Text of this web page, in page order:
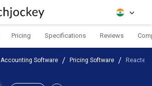
Pricing Specifications Reviews
Accounting Software Pricing Software Reactev